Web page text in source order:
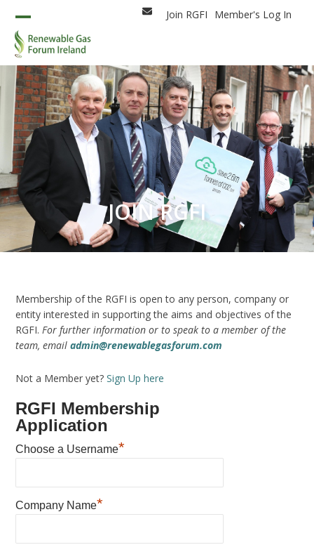
content
EmailJoin RGFI Member's Log In
Open
mobile
menu
Close
mobile
menu
JOIN RGFI
Membership of the RGFI is open to any person, company or
entity interested in supporting the aims and objectives of the
RGFI. For further information or to speak to a member of the
team, emailadmin@renewablegasforum.com
Not a Member yet?Sign Up here
RGFI Membership
Application
Choose a Username*
Company Name*